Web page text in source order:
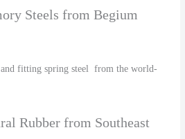
Steels from Begium
fitting spring steel from the world-
Rubber from Southeast